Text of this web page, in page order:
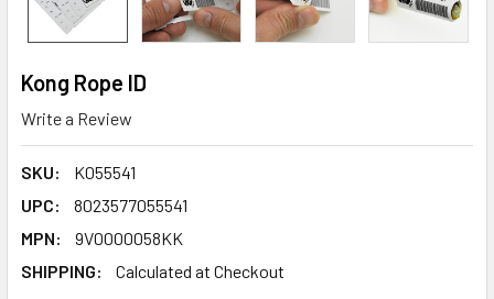
Kong Rope ID
Write a Review
SKU:
K055541
UPC:
8023577055541
MPN:
9V0000058KK
SHIPPING:
Calculated at Checkout